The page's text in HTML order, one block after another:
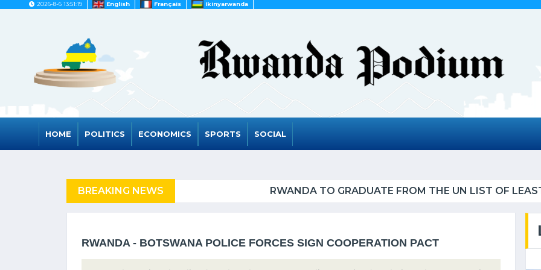
2026-8-6 13:51:19 English Français Ikinyarwanda
HOME POLITICS ECONOMICS SPORTS SOCIAL
BREAKING NEWS RWANDA TO GRADUATE FROM THE UN LIST OF LEAST DEVELOPED
RWANDA - BOTSWANA POLICE FORCES SIGN COOPERATION PACT